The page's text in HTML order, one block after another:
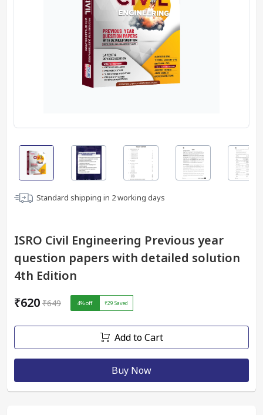
Standard shipping in 2working days
ISRO Civil Engineering Previous year
question papers with detailed solution
4th Edition
₹620 ₹649 4% off ₹29 Saved
Add to Cart
Buy Now